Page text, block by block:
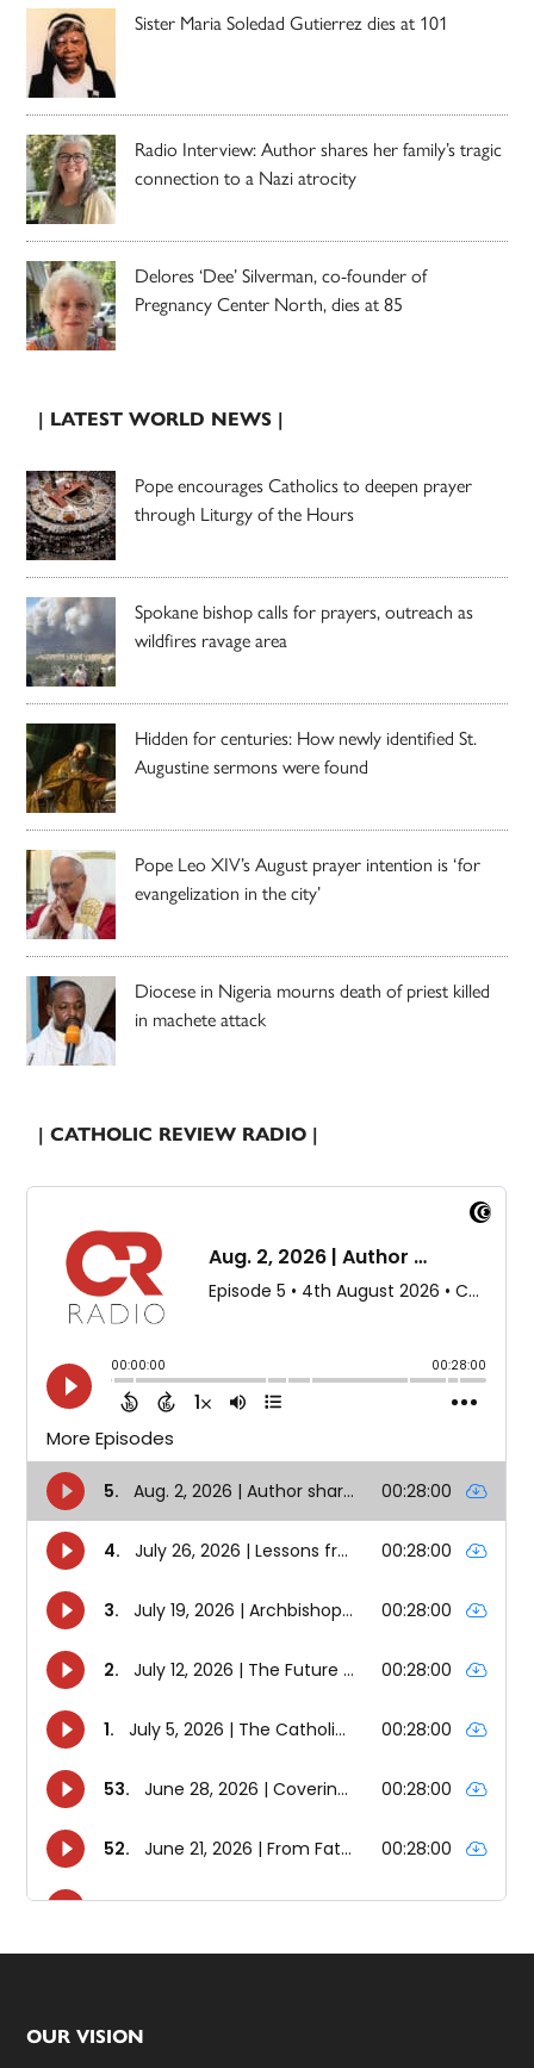
Sister Maria Soledad Gutierrez dies at 101
Radio Interview: Author shares her family’s tragic
connection to a Nazi atrocity
Delores ‘Dee’ Silverman, co-founder of
Pregnancy Center North, dies at 85
| LATEST WORLD NEWS |
Pope encourages Catholics to deepen prayer
through Liturgy of the Hours
Spokane bishop calls for prayers, outreach as
wildfires ravage area
Hidden for centuries: How newly identified St.
Augustine sermons were found
Pope Leo XIV’s August prayer intention is ‘for
evangelization in the city’
Diocese in Nigeria mourns death of priest killed
in machete attack
| CATHOLIC REVIEW RADIO |
Footer
OUR VISION